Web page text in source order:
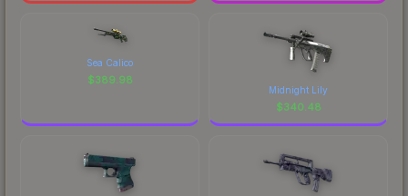
Sea Calico
$389.98
Midnight Lily
$340.48